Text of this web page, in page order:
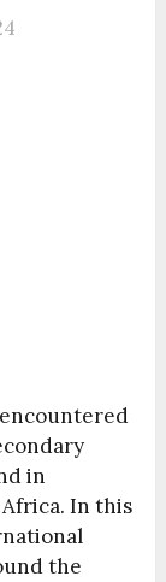
in
In this
the